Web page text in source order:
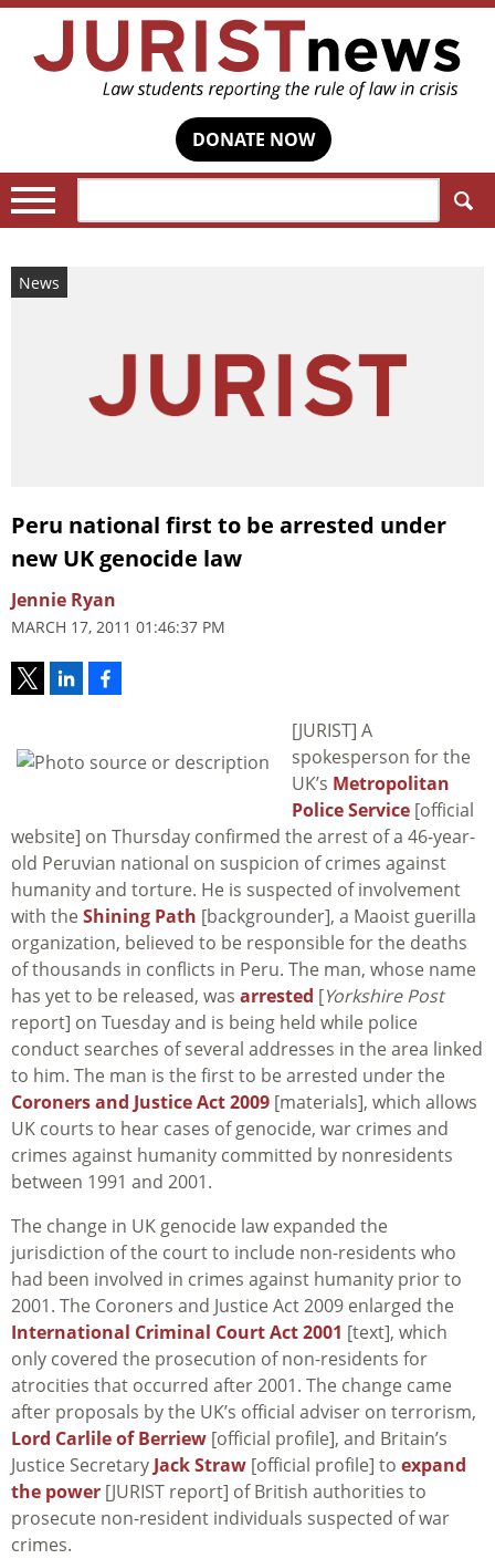
DONATE NOW
News
Peru national first to be arrested under
new UK genocide law
Jennie Ryan
MARCH 17, 2011 01:46:37 PM
[JURIST] A
spokesperson for the
UK’s Metropolitan
Police Service [official
website] on Thursday confirmed the arrest of a 46-year-
old Peruvian national on suspicion of crimes against
humanity and torture. He is suspected of involvement
with the Shining Path [backgrounder], a Maoist guerilla
organization, believed to be responsible for the deaths
of thousands in conflicts in Peru. The man, whose name
has yet to be released, was arrested [Yorkshire Post
report] on Tuesday and is being held while police
conduct searches of several addresses in the area linked
to him. The man is the first to be arrested under the
Coroners and Justice Act 2009 [materials], which allows
UK courts to hear cases of genocide, war crimes and
crimes against humanity committed by nonresidents
between 1991 and 2001.
The change in UK genocide law expanded the
jurisdiction of the court to include non-residents who
had been involved in crimes against humanity prior to
2001. The Coroners and Justice Act 2009 enlarged the
International Criminal Court Act 2001 [text], which
only covered the prosecution of non-residents for
atrocities that occurred after 2001. The change came
after proposals by the UK’s official adviser on terrorism,
Lord Carlile of Berriew [official profile], and Britain’s
Justice Secretary Jack Straw [official profile] to expand
the power [JURIST report] of British authorities to
prosecute non-resident individuals suspected of war
crimes.